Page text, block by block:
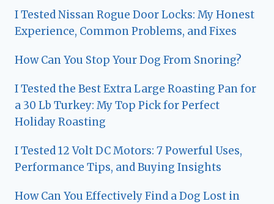
I Tested Nissan Rogue Door Locks: My Honest
Experience, Common Problems, and Fixes
How Can You Stop Your Dog From Snoring?
I Tested the Best Extra Large Roasting Pan for
a 30 Lb Turkey: My Top Pick for Perfect
Holiday Roasting
I Tested 12 Volt DC Motors: 7 Powerful Uses,
Performance Tips, and Buying Insights
How Can You Effectively Find a Dog Lost in